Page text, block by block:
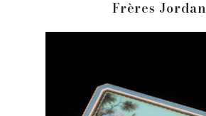
Frères Jordan